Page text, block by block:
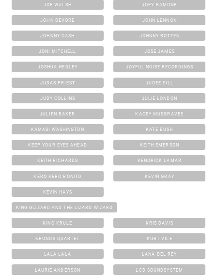
JOE WALSH JOEY RAMONE
JOHN DEVORE JOHN LENNON
JOHNNY CASH JOHNNY ROTTEN
JONI MITCHELL JOSE JAMES
JOSHUA HEDLEY JOYFUL NOISE RECORDINGS
JUDAS PRIEST JUDEE SILL
JUDY COLLINS JULIE LONDON
JULIEN BAKER KACEY MUSGRAVES
KAMASI WASHINGTON KATE BUSH
KEEP YOUR EYES AHEAD KEITH EMERSON
KEITH RICHARDS KENDRICK LAMAR
KERO KERO BONITO KEVIN GRAY
KEVIN HAYS
KING GIZZARD AND THE LIZARD WIZARD
KING KRULE KRIS DAVIS
KRONOS QUARTET KURT VILE
LALA LALA LANA DEL REY
LAURIE ANDERSON LCD SOUNDSYSTEM